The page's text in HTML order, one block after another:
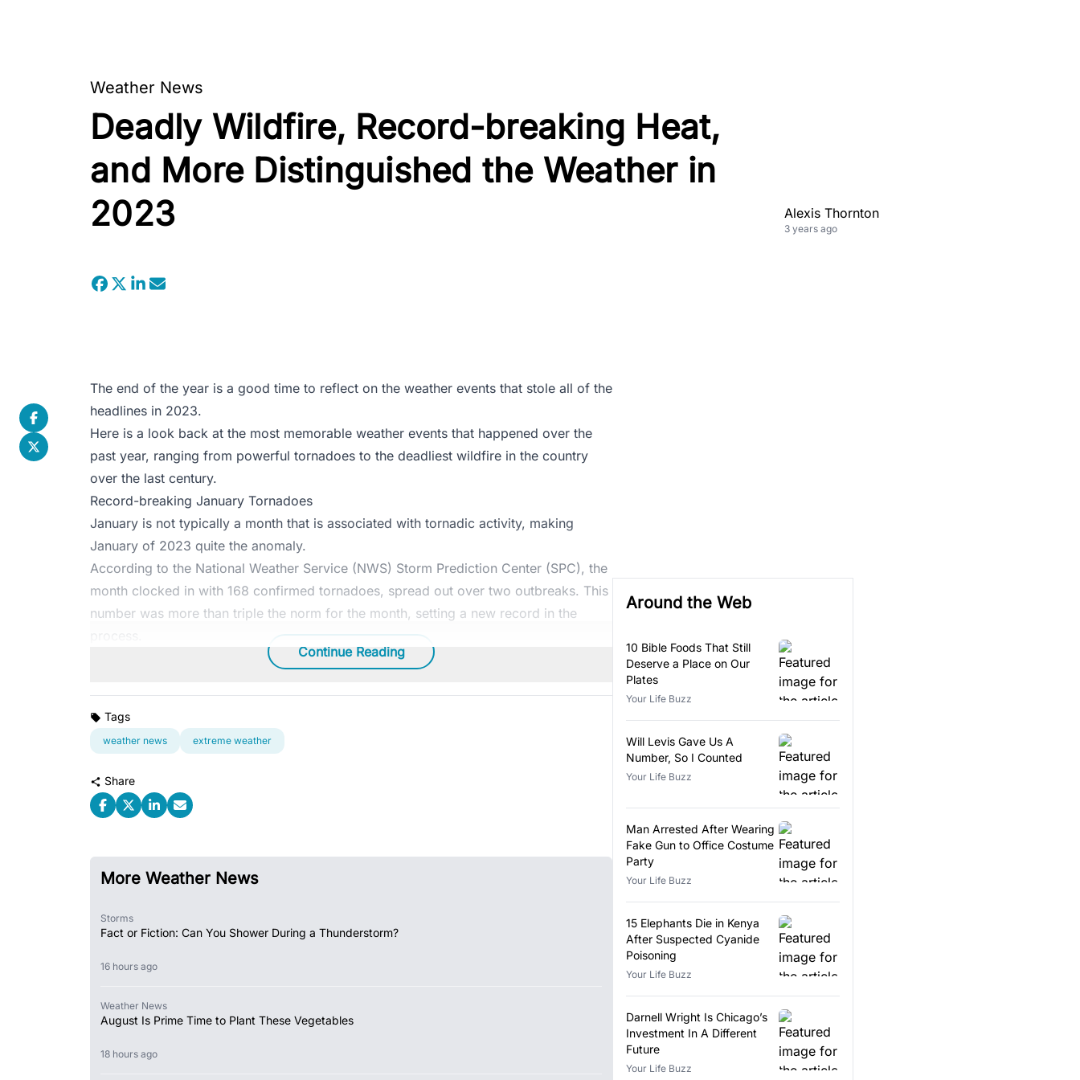
Weather News
Deadly Wildfire, Record-breaking Heat,
and More Distinguished the Weather in
2023
Alexis Thornton
3 years ago
The end of the year is a good time to reflect on the weather events that stole all of the
headlines in 2023.
Here is a look back at the most memorable weather events that happened over the
past year, ranging from powerful tornadoes to the deadliest wildfire in the country
over the last century.
Record-breaking January Tornadoes
January is not typically a month that is associated with tornadic activity, making
January of 2023 quite the anomaly.
According to the National Weather Service (NWS) Storm Prediction Center (SPC), the
month clocked in with 168 confirmed tornadoes, spread out over two outbreaks. This
number was more than triple the norm for the month, setting a new record in the
Continue Reading
Tags
weather news extreme weather
Share
More Weather News
Storms
Fact or Fiction: Can You Shower During a Thunderstorm?
16 hours ago
Weather News
August Is Prime Time to Plant These Vegetables
18 hours ago
Around the Web
10 Bible Foods That Still
Deserve a Place on Our
Plates
Your Life Buzz
Will Levis Gave Us A
Number, So I Counted
Your Life Buzz
Man Arrested After Wearing
Fake Gun to Office Costume
Party
Your Life Buzz
15 Elephants Die in Kenya
After Suspected Cyanide
Poisoning
Your Life Buzz
Darnell Wright Is Chicago’s
Investment In A Different
Future
Your Life Buzz